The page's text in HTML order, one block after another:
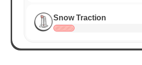
Snow Traction